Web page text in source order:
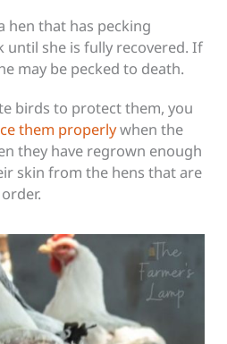
hen that has pecking
until she is fully recovered. If
may be pecked to death.
birds to protect them, you
them properlywhen the
they have regrown enough
skin from the hens that are